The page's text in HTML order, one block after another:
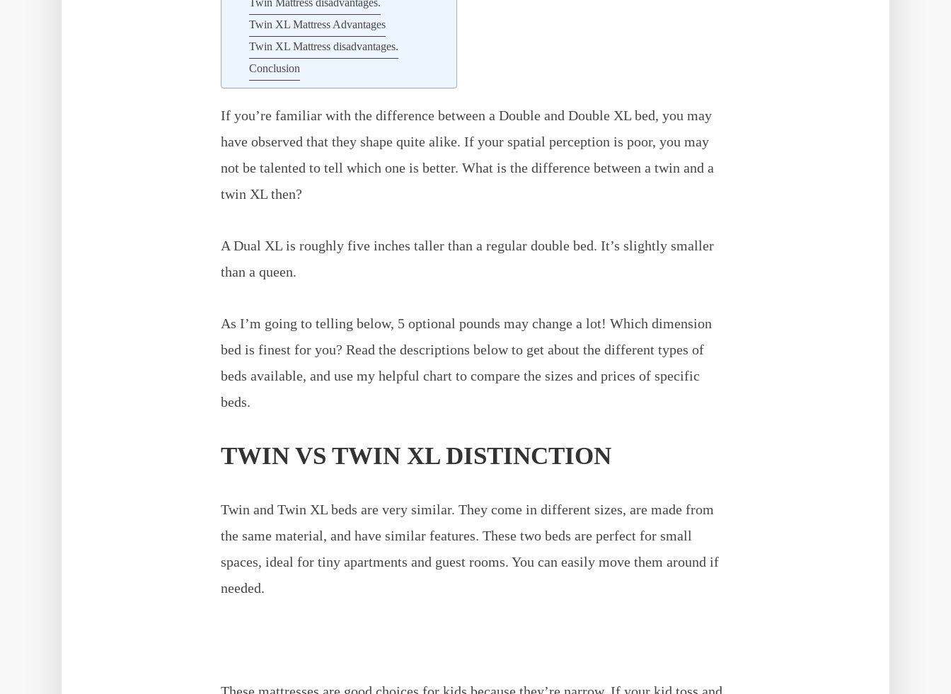
Twin Mattress disadvantages.
Twin XL Mattress Advantages
Twin XL Mattress disadvantages.
Conclusion
If you’re familiar with the difference between a Double and Double XL bed, you may
have observed that they shape quite alike. If your spatial perception is poor, you may
not be talented to tell which one is better. What is the difference between a twin and a
twin XL then?
A Dual XL is roughly five inches taller than a regular double bed. It’s slightly smaller
than a queen.
As I’m going to telling below, 5 optional pounds may change a lot! Which dimension
bed is finest for you? Read the descriptions below to get about the different types of
beds available, and use my helpful chart to compare the sizes and prices of specific
beds.
TWIN VS TWIN XL DISTINCTION
Twin and Twin XL beds are very similar. They come in different sizes, are made from
the same material, and have similar features. These two beds are perfect for small
spaces, ideal for tiny apartments and guest rooms. You can easily move them around if
needed.